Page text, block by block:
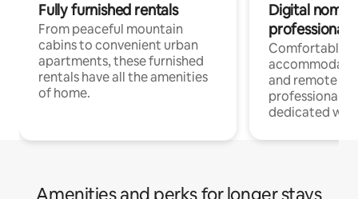
Fully furnished rentals
From peaceful mountain
cabins to convenient urban
apartments, these furnished
rentals have all the amenities
of home.
Digital
professionals
Comfortable
and remote
professionals
dedicated